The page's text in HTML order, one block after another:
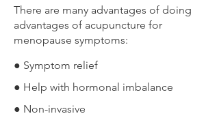
There are many advantages of doing
advantages of acupuncture for
menopause symptoms:
● Symptom relief
● Help with hormonal imbalance
● Non-invasive